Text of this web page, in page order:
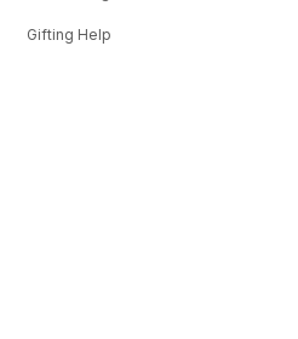
Gifting Help